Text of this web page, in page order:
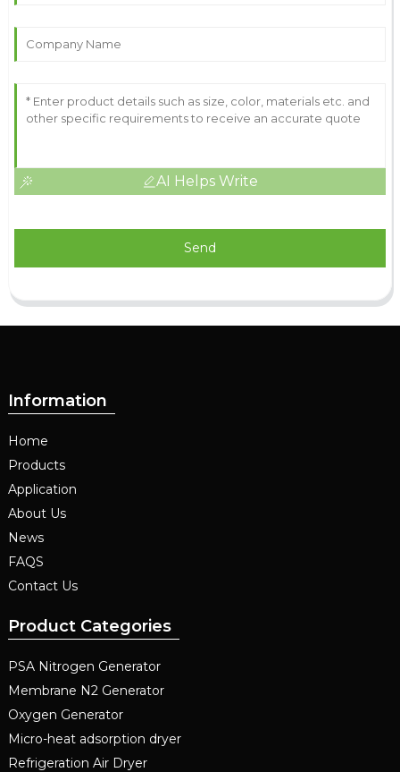
AI Helps Write
Send
Information
Home
Products
Application
About Us
News
FAQS
Contact Us
Product Categories
PSA Nitrogen Generator
Membrane N2 Generator
Oxygen Generator
Micro-heat adsorption dryer
Refrigeration Air Dryer